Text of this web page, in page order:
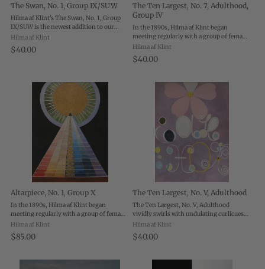
The Swan, No. 1, Group IX/SUW
Hilma af Klint's The Swan, No. 1, Group
IX/SUW is the newest addition to our
suite of editions from the visionary
pioneer—and boy, does the message of af
Klint's painting ring as true today as it ...
Hilma af Klint
$40.00
The Ten Largest, No. 7, Adulthood,
Group IV
In the 1890s, Hilma af Klint began
meeting regularly with a group of female
artists who together became known as
“The Five”. The Five practiced various
forms of spiritualism, believing they
Hilma af Klint
$40.00
Altarpiece, No. 1, Group X
In the 1890s, Hilma af Klint began
meeting regularly with a group of female
artists who together became known as
“The Five”. The Five practiced various
forms of spiritualism, believing they
Hilma af Klint
$85.00
The Ten Largest, No. V, Adulthood
The Ten Largest, No. V, Adulthood
vividly swirls with undulating curlicues
beneath a giant flower in full bloom,
capturing the tangled yet graceful
complexity and growth of life’s middle
Hilma af Klint
$40.00